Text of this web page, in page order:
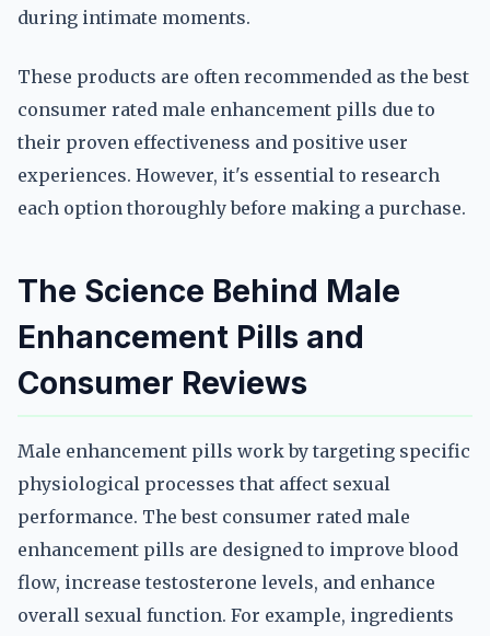
during intimate moments.
These products are often recommended as the best
consumer rated male enhancement pills due to
their proven effectiveness and positive user
experiences. However, it's essential to research
each option thoroughly before making a purchase.
The Science Behind Male
Enhancement Pills and
Consumer Reviews
Male enhancement pills work by targeting specific
physiological processes that affect sexual
performance. The best consumer rated male
enhancement pills are designed to improve blood
flow, increase testosterone levels, and enhance
overall sexual function. For example, ingredients